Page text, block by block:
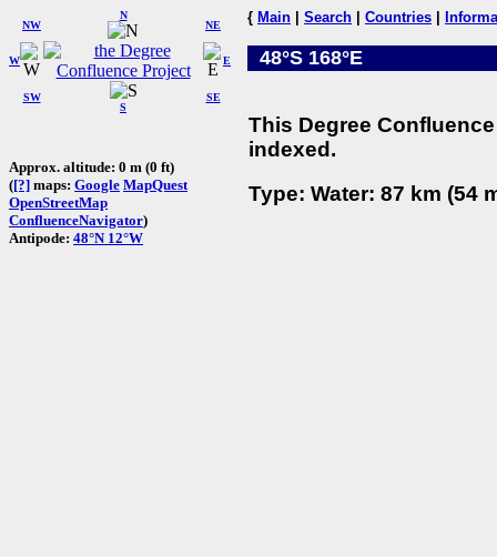
W
NW
N
NE
SW
S
SE
E
Approx. altitude: 0 m (0 ft)
([?] maps: Google MapQuest
OpenStreetMap
ConfluenceNavigator)
Antipode: 48°N 12°W
{ Main Search Countries
48°S 168°E
This Degree
indexed.
Type: Water: 87 km (54